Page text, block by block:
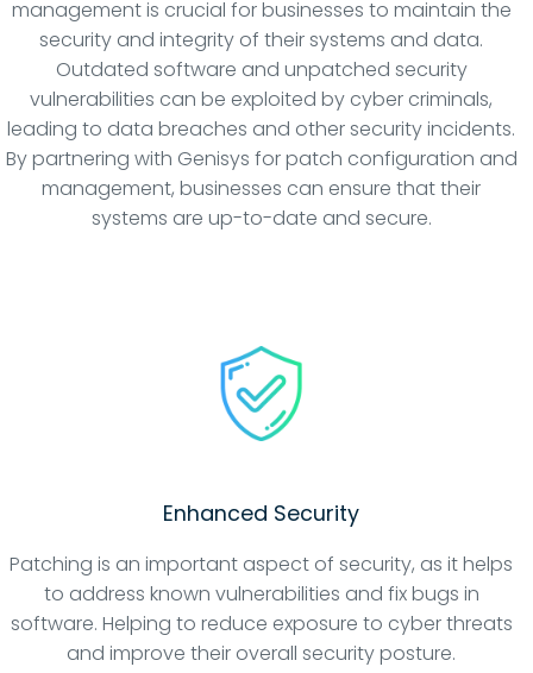
management is crucial for businesses to maintain the
security and integrity of their systems and data.
Outdated software and unpatched security
vulnerabilities can be exploited by cyber criminals,
leading to data breaches and other security incidents.
By partnering with Genisys for patch configuration and
management, businesses can ensure that their
systems are up-to-date and secure.
Enhanced Security
Patching is an important aspect of security, as it helps
to address known vulnerabilities and fix bugs in
software. Helping to reduce exposure to cyber threats
and improve their overall security posture.